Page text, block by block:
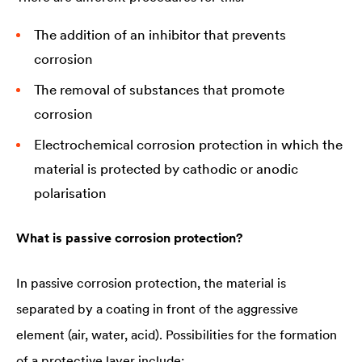
The addition of an inhibitor that prevents
corrosion
The removal of substances that promote
corrosion
Electrochemical corrosion protection in which the
material is protected by cathodic or anodic
polarisation
What is passive corrosion protection?
In passive corrosion protection, the material is
separated by a coating in front of the aggressive
element (air, water, acid). Possibilities for the formation